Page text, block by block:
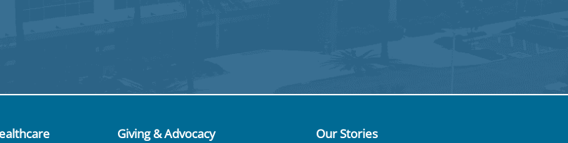
Giving & Advocacy
Our Stories